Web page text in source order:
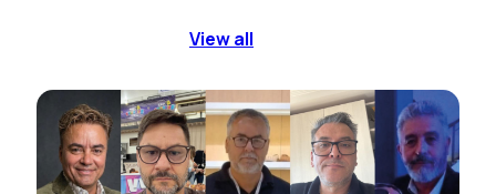
View all